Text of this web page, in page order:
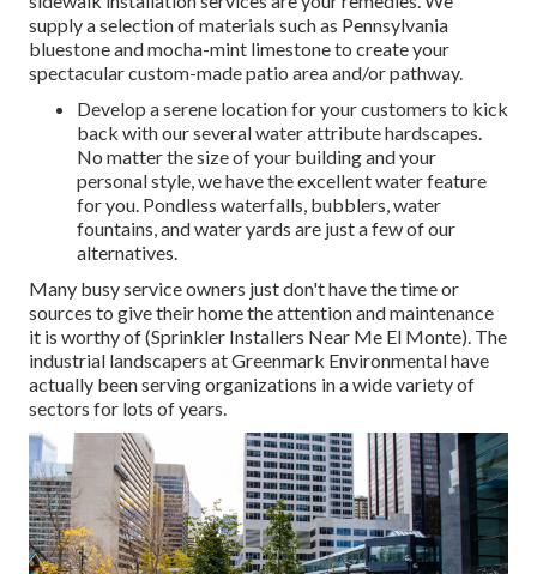
supply a selection of materials such as Pennsylvania
bluestone and mocha-mint limestone to create your
spectacular custom-made patio area and/or pathway.
Develop a serene location for your customers to kick
back with our several water attribute hardscapes.
No matter the size of your building and your
personal style, we have the excellent water feature
for you. Pondless waterfalls, bubblers, water
fountains, and water yards are just a few of our
alternatives.
Many busy service owners just don't have the time or
sources to give their home the attention and maintenance
it is worthy of (Sprinkler Installers Near Me El Monte). The
industrial landscapers at Greenmark Environmental have
actually been serving organizations in a wide variety of
sectors for lots of years.